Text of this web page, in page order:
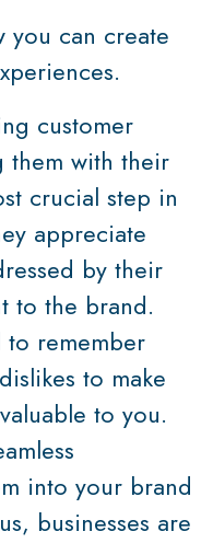
you can create
customer
them with their
crucial step in
appreciate
by their
to the brand.
remember
to make
to you.
into your brand
businesses are